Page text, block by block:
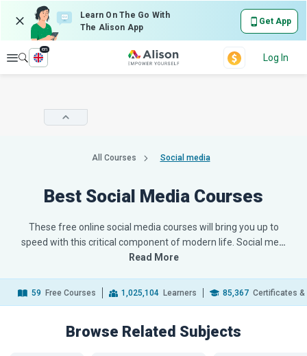
Learn On The Go With
The Alison App
Get App
Explore
en
Log In
All Courses Social media
Best Social Media Courses
These free online social media courses will bring you up to
speed with this critical component of modern life. Social me…
Read More
59 Free Courses 1,025,104 Learners 85,367 Certificates &
Browse Related Subjects